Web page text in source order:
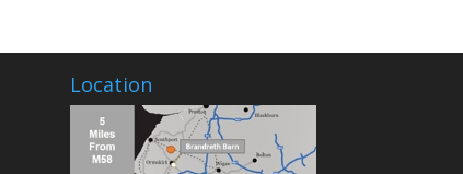
Location